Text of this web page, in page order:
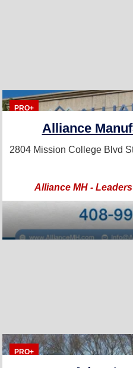
PRO+
Alliance
2804 Mission College Blvd
Alliance MH -
PRO+